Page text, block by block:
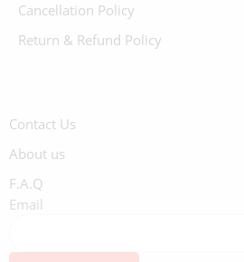
Cancellation Policy
Return & Refund Policy
Contact Us
About us
F.A.Q
Email